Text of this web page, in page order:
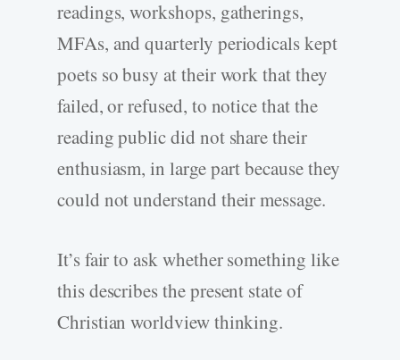
readings, workshops, gatherings,
MFAs, and quarterly periodicals kept
poets so busy at their work that they
failed, or refused, to notice that the
reading public did not share their
enthusiasm, in large part because they
could not understand their message.
It’s fair to ask whether something like
this describes the present state of
Christian worldview thinking.